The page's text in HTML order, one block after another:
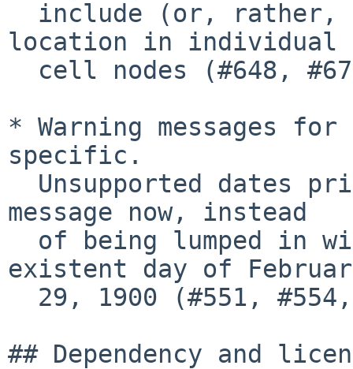
location in individual
* Warning messages
specific.
message now, instead
existent day of
## Dependency and